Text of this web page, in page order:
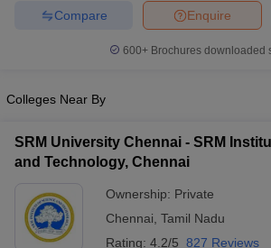
JEE Main Study MaterialJEE
JEE Advanced Exam PatternJEE
EAMCET Exam Pattern
KCET CutoffKCET ResultView All KCET
Answer KeyVITEEE CutoffVITEEE Result
M.Arch Colleges in IndiaPhd Colleges in
Accepting GATE
Engineering Colleges in
Enquire
Compare
600+ Brochures downloaded
Colleges Near By
SRM University Chennai - SRM
and Technology, Chennai
Ownership: Private
Chennai Tamil Nadu
Rating: 4.2/5 827 Reviews